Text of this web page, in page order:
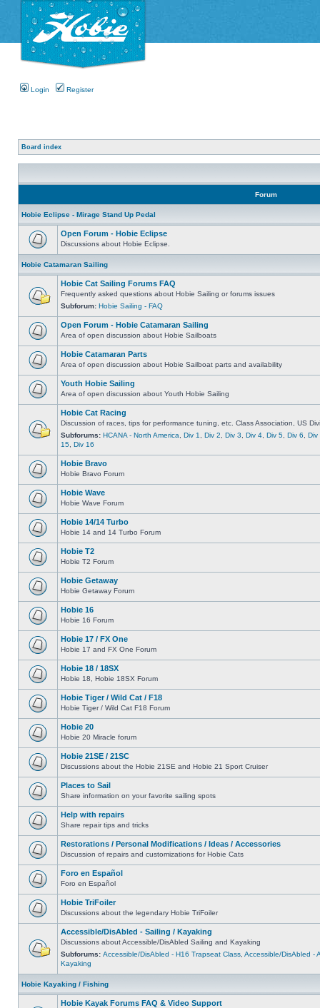
Login Register
Board index
Forum
Hobie Eclipse - Mirage Stand Up Pedal
Open Forum - Hobie Eclipse
Discussions about Hobie Eclipse.
Hobie Catamaran Sailing
Hobie Cat Sailing Forums FAQ
Frequently asked questions about Hobie Sailing or forums issues
Subforum: Hobie Sailing - FAQ
Open Forum - Hobie Catamaran Sailing
Area of open discussion about Hobie Sailboats
Hobie Catamaran Parts
Area of open discussion about Hobie Sailboat parts and availability
Youth Hobie Sailing
Area of open discussion about Youth Hobie Sailing
Hobie Cat Racing
Discussion of races, tips for performance tuning, etc. Class Association, US
Subforums: HCANA - North America Div 1 Div 2 Div 3 Div 4 Div 5 Div 6
Div
15 Div 16
Hobie Bravo
Hobie Bravo Forum
Hobie Wave
Hobie Wave Forum
Hobie 14/14 Turbo
Hobie 14 and 14 Turbo Forum
Hobie T2
Hobie T2 Forum
Hobie Getaway
Hobie Getaway Forum
Hobie 16
Hobie 16 Forum
Hobie 17 / FX One
Hobie 17 and FX One Forum
Hobie 18 / 18SX
Hobie 18, Hobie 18SX Forum
Hobie Tiger / Wild Cat / F18
Hobie Tiger / Wild Cat F18 Forum
Hobie 20
Hobie 20 Miracle forum
Hobie 21SE / 21SC
Discussions about the Hobie 21SE and Hobie 21 Sport Cruiser
Places to Sail
Share information on your favorite sailing spots
Help with repairs
Share repair tips and tricks
Restorations / Personal Modifications / Ideas / Accessories
Discussion of repairs and customizations for Hobie Cats
Foro en Español
Foro en Español
Hobie TriFoiler
Discussions about the legendary Hobie TriFoiler
Accessible/DisAbled - Sailing / Kayaking
Discussions about Accessible/DisAbled Sailing and Kayaking
Subforums: Accessible/DisAbled - H16 Trapseat Class Accessible/DisAbled -
Kayaking
Hobie Kayaking / Fishing
Hobie Kayak Forums FAQ & Video Support